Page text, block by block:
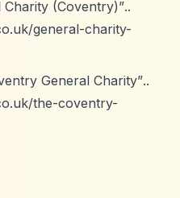
Charity (Coventry)”..
general-charity-
General Charity”..
the-coventry-